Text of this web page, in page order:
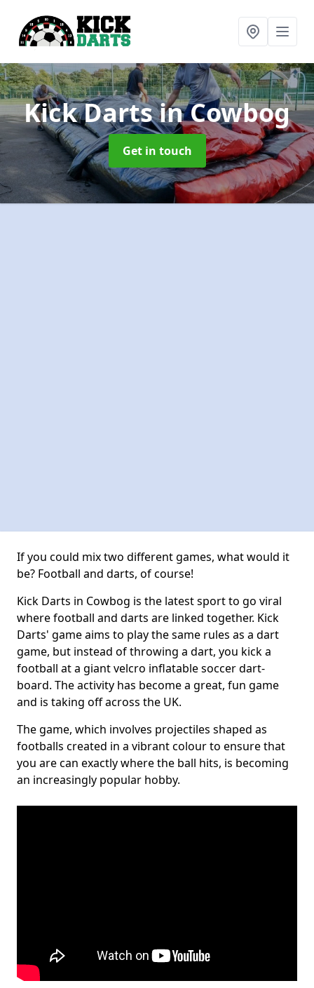
Kick Dartsin Cowbog
Get in touch
If you could mix two different games, what would it
be? Football and darts, of course!
Kick Darts in Cowbog is the latest sport to go viral
where football and darts are linked together. Kick
Darts' game aims to play the same rules as a dart
game, but instead of throwing a dart, you kick a
football at a giant velcro inflatable soccer dart-
board. The activity has become a great, fun game
and is taking off across the UK.
The game, which involves projectiles shaped as
footballs created in a vibrant colour to ensure that
you are can exactly where the ball hits, is becoming
an increasingly popular hobby.